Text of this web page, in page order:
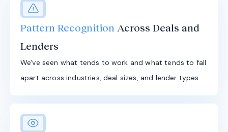
Pattern Recognition Across Deals and
Lenders
We've seen what tends to work and what tends to fall
apart across industries, deal sizes, and lender types.